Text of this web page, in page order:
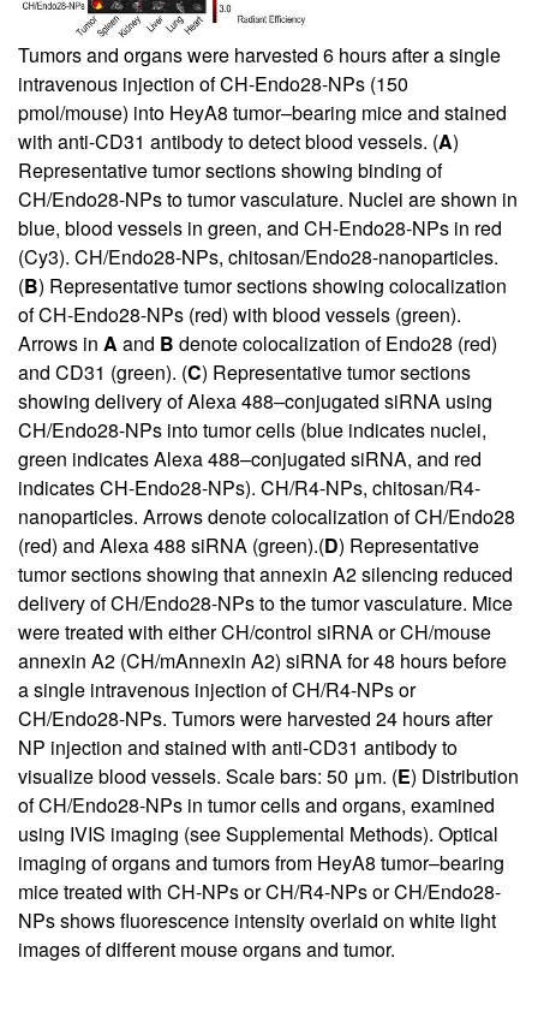
Tumors and organs were harvested 6 hours after a single
intravenous injection of CH-Endo28-NPs (150
pmol/mouse) into HeyA8 tumor–bearing mice and stained
with anti-CD31 antibody to detect blood vessels. (A)
Representative tumor sections showing binding of
CH/Endo28-NPs to tumor vasculature. Nuclei are shown in
blue, blood vessels in green, and CH-Endo28-NPs in red
(Cy3). CH/Endo28-NPs, chitosan/Endo28-nanoparticles.
(B) Representative tumor sections showing colocalization
of CH-Endo28-NPs (red) with blood vessels (green).
Arrows in A and B denote colocalization of Endo28 (red)
and CD31 (green). (C) Representative tumor sections
showing delivery of Alexa 488–conjugated siRNA using
CH/Endo28-NPs into tumor cells (blue indicates nuclei,
green indicates Alexa 488–conjugated siRNA, and red
indicates CH-Endo28-NPs). CH/R4-NPs, chitosan/R4-
nanoparticles. Arrows denote colocalization of CH/Endo28
(red) and Alexa 488 siRNA (green).(D) Representative
tumor sections showing that annexin A2 silencing reduced
delivery of CH/Endo28-NPs to the tumor vasculature. Mice
were treated with either CH/control siRNA or CH/mouse
annexin A2 (CH/mAnnexin A2) siRNA for 48 hours before
a single intravenous injection of CH/R4-NPs or
CH/Endo28-NPs. Tumors were harvested 24 hours after
NP injection and stained with anti-CD31 antibody to
visualize blood vessels. Scale bars: 50 μm. (E) Distribution
of CH/Endo28-NPs in tumor cells and organs, examined
using IVIS imaging (seeSupplemental Methods). Optical
imaging of organs and tumors from HeyA8 tumor–bearing
mice treated with CH-NPs or CH/R4-NPs or CH/Endo28-
NPs shows fluorescence intensity overlaid on white light
images of different mouse organs and tumor.